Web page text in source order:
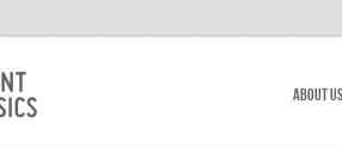
About Us